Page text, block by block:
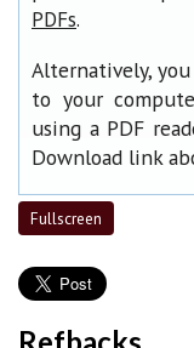
PDFs.
Alternatively,
to your
using a PDF
Download link
Fullscreen
Refbacks